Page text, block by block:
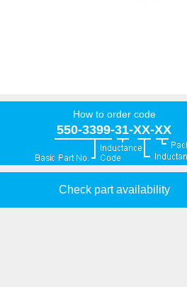
How to order code
550-3399-31-XX-XX
Check part availability